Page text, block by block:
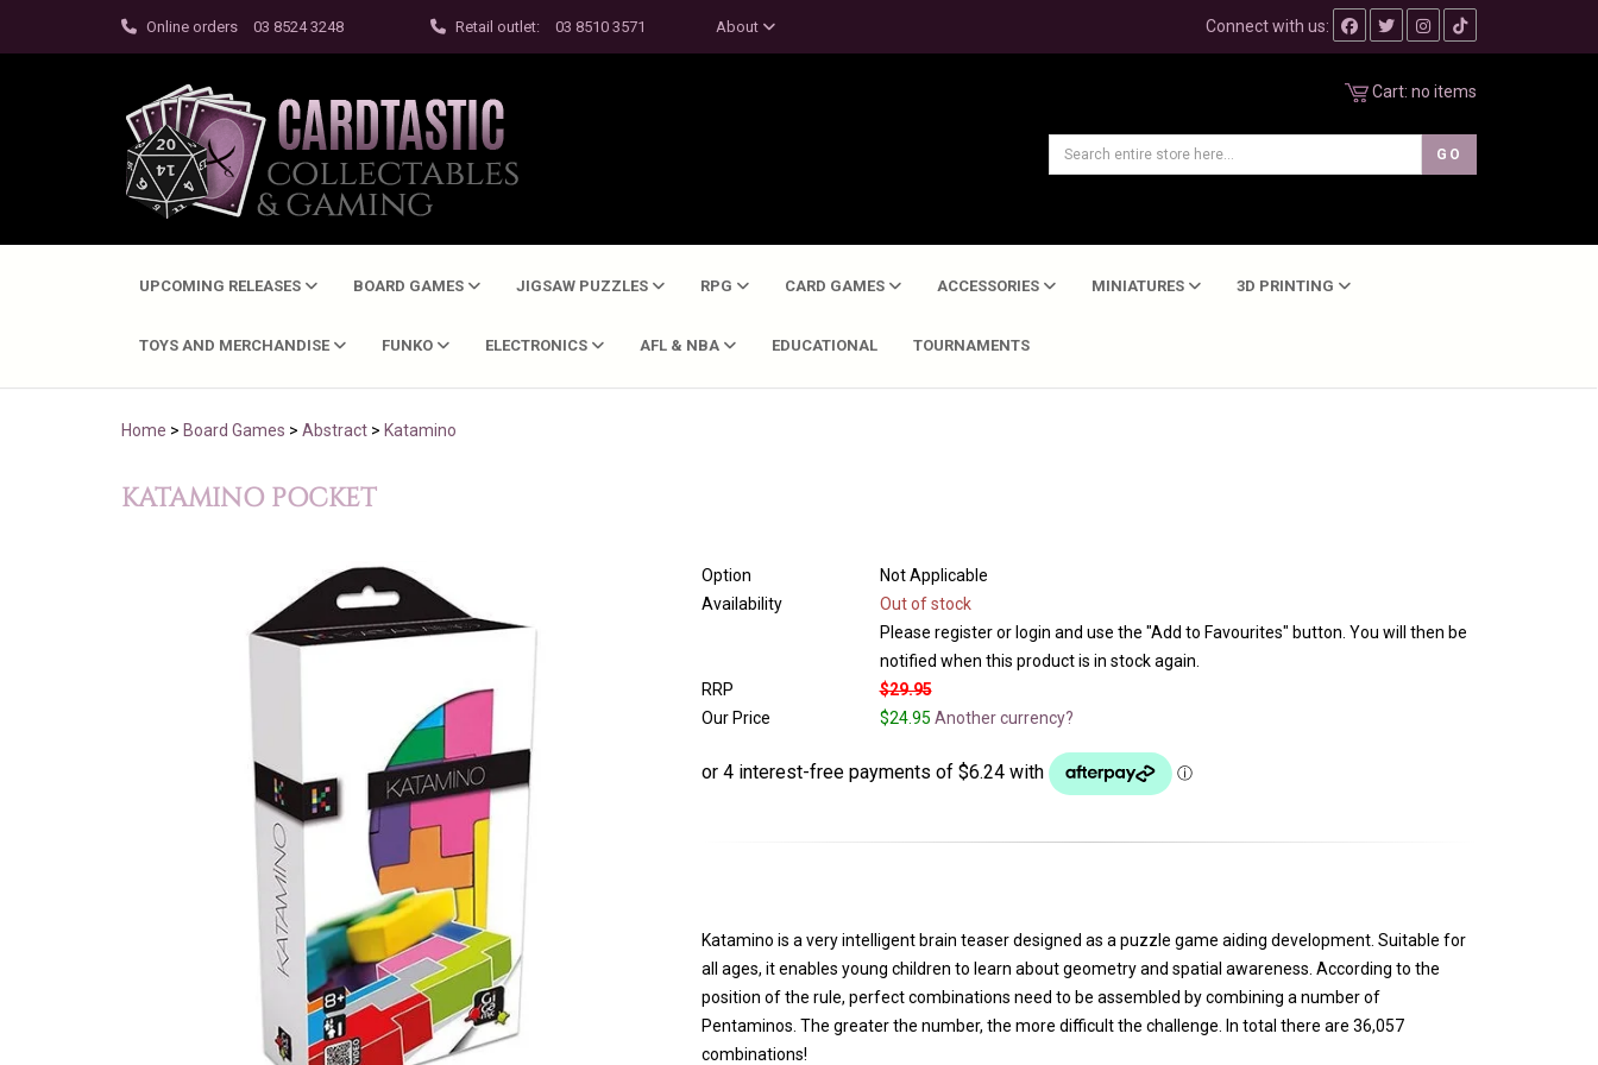
Online orders 03 8524 3248 Retail outlet: 03 8510 3571 About Connect with us:
Cart: no items
UPCOMING RELEASES BOARD GAMES JIGSAW PUZZLES RPG CARD GAMES ACCESSORIES MINIATURES 3D PRINTING
TOYS AND MERCHANDISE FUNKO ELECTRONICS AFL & NBA EDUCATIONAL TOURNAMENTS
Home > Board Games > Abstract > Katamino
KATAMINO POCKET
Option
Not Applicable
Availability
Out of stock
Please register or login and use the "Add to Favourites" button. You will then be
notified when this product is in stock again.
RRP
$29.95
Our Price
$24.95 Another currency?
Katamino is a very intelligent brain teaser designed as a puzzle game aiding development. Suitable for
all ages, it enables young children to learn about geometry and spatial awareness. According to the
position of the rule, perfect combinations need to be assembled by combining a number of
Pentaminos. The greater the number, the more difficult the challenge. In total there are 36,057
combinations!